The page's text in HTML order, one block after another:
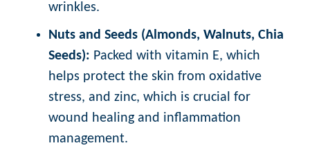
wrinkles.
Nuts and Seeds (Almonds, Walnuts, Chia
Seeds): Packed with vitamin E, which
helps protect the skin from oxidative
stress, and zinc, which is crucial for
wound healing and inflammation
management.